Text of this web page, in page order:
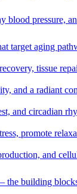
blood pressure,
target aging
tissue
and a radiant
and circadian
promote
and
the building